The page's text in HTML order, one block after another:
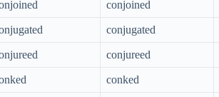
conjoined
conjugated
conjureed
conked